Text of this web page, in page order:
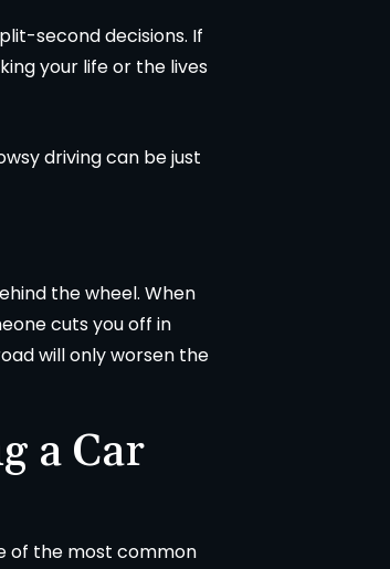
second decisions. If
your life or the lives
driving can be just
the wheel. When
cuts you off in
will only worsen the
a Car
of the most common